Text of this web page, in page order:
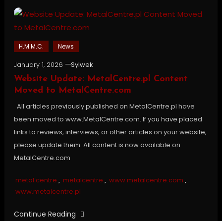
H.M.M.C. News
January 1, 2026
Sylwek
Website Update: MetalCentre.pl Content
Moved to MetalCentre.com
All articles previously published on MetalCentre.pl have
been moved to www.MetalCentre.com. If you have placed
links to reviews, interviews, or other articles on your website,
please update them. All content is now available on
MetalCentre.com
metal centre , metalcentre , www.metalcentre.com ,
www.metalcentre.pl
Continue Reading